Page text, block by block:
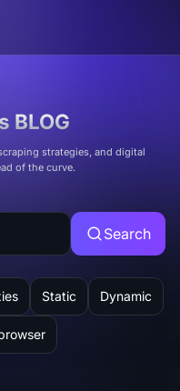
BLOG
strategies, and digital
of the curve.
Search
Static Dynamic